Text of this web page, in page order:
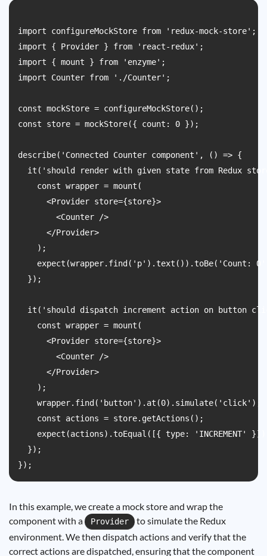
import configureMockStore from 'redux-mock-store';
import { Provider } from 'react-redux';
import { mount } from 'enzyme';
import Counter from './Counter';
const mockStore = configureMockStore();
const store = mockStore({ count: 0 });
describe('Connected Counter component', () => {
it('should render with given state from Redux
    const wrapper = mount(
      <Provider store={store}>
        <Counter />
      </Provider>
    );
expect(wrapper.find('p').text()).toBe('Count:
  });
it('should dispatch increment action on button
    const wrapper = mount(
      <Provider store={store}>
        <Counter />
      </Provider>
    );
    wrapper.find('button').at(0).simulate('click');
    const actions = store.getActions();
expect(actions).toEqual([{ type: 'INCREMENT'
  });
In this example, we create a mock store and wrap the
component with a
Provider
to simulate the Redux
environment. We then dispatch actions and verify that the
correct actions are dispatched, ensuring that the component